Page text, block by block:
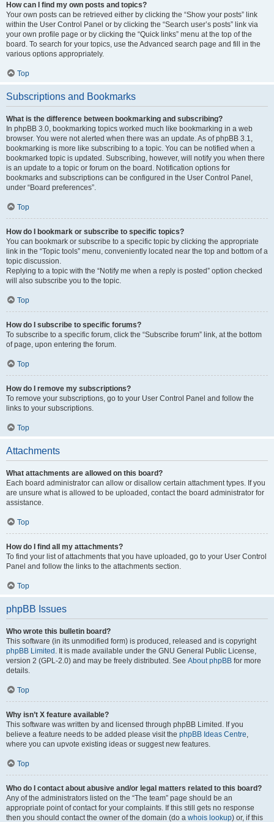
How can I find my own posts and topics?
Your own posts can be retrieved either by clicking the “Show your posts” link
within the User Control Panel or by clicking the “Search user’s posts” link via
your own profile page or by clicking the “Quick links” menu at the top of the
board. To search for your topics, use the Advanced search page and fill in the
various options appropriately.
Top
Subscriptions and Bookmarks
What is the difference between bookmarking and subscribing?
In phpBB 3.0, bookmarking topics worked much like bookmarking in a web
browser. You were not alerted when there was an update. As of phpBB 3.1,
bookmarking is more like subscribing to a topic. You can be notified when a
bookmarked topic is updated. Subscribing, however, will notify you when there
is an update to a topic or forum on the board. Notification options for
bookmarks and subscriptions can be configured in the User Control Panel,
under “Board preferences”.
Top
How do I bookmark or subscribe to specific topics?
You can bookmark or subscribe to a specific topic by clicking the appropriate
link in the “Topic tools” menu, conveniently located near the top and bottom of a
topic discussion.
Replying to a topic with the “Notify me when a reply is posted” option checked
will also subscribe you to the topic.
Top
How do I subscribe to specific forums?
To subscribe to a specific forum, click the “Subscribe forum” link, at the bottom
of page, upon entering the forum.
Top
How do I remove my subscriptions?
To remove your subscriptions, go to your User Control Panel and follow the
links to your subscriptions.
Top
Attachments
What attachments are allowed on this board?
Each board administrator can allow or disallow certain attachment types. If you
are unsure what is allowed to be uploaded, contact the board administrator for
assistance.
Top
How do I find all my attachments?
To find your list of attachments that you have uploaded, go to your User Control
Panel and follow the links to the attachments section.
Top
phpBB Issues
Who wrote this bulletin board?
This software (in its unmodified form) is produced, released and is copyright
phpBB Limited . It is made available under the GNU General Public License,
version 2 (GPL-2.0) and may be freely distributed. See About phpBB for more
details.
Top
Why isn’t X feature available?
This software was written by and licensed through phpBB Limited. If you
believe a feature needs to be added please visit the phpBB Ideas Centre,
where you can upvote existing ideas or suggest new features.
Top
Who do I contact about abusive and/or legal matters related to this board?
Any of the administrators listed on the “The team” page should be an
appropriate point of contact for your complaints. If this still gets no response
then you should contact the owner of the domain (do a whois lookup) or, if this